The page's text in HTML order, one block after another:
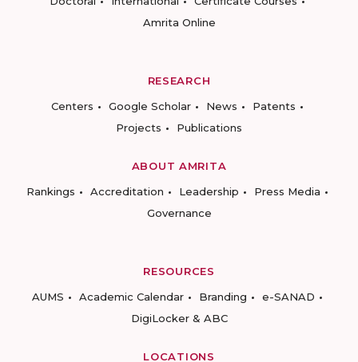
Amrita Online
RESEARCH
Centers
Google Scholar News
Patents
Projects
Publications
ABOUT AMRITA
Rankings
Accreditation Leadership
Press Media
Governance
RESOURCES
AUMS
Academic Calendar Branding
e-SANAD
DigiLocker & ABC
LOCATIONS